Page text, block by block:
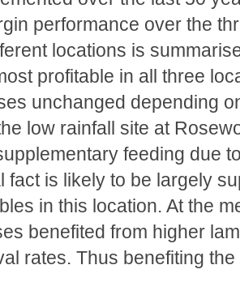
performance over the
locations is
profitable in all three
unchanged depending
low rainfall site at
feeding due
fact is likely to be largely
in this location. At the
benefited from higher
rates. Thus benefiting